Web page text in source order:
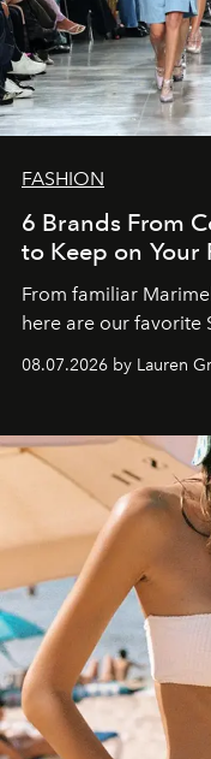
FASHION
6 Brands From
to Keep on Your
From familiar
here are our favorite
08.07.2026 by Lauren